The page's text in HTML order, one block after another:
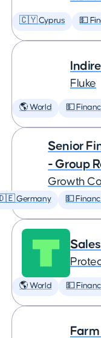
🇨🇾 Cyprus 💵
Fluke
🌎 World 💵
Senior
- Group
Growth
Germany 💵
🌎 World 💵